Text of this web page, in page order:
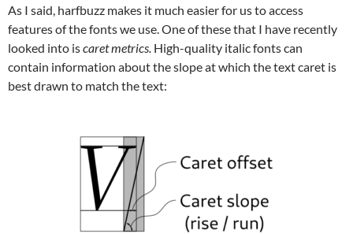
As I said, harfbuzz makes it much easier for us to access
features of the fonts we use. One of these that I have recently
looked into iscaret metrics. High-quality italic fonts can
contain information about the slope at which the text caret is
best drawn to match the text: